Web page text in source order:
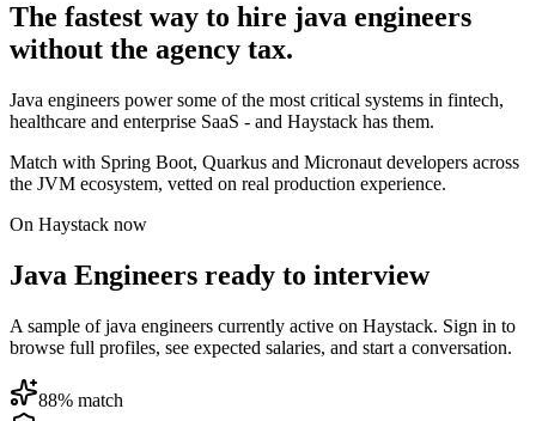
The fastest way to hire java engineers
without the agency tax.
Java engineers power some of the most critical systems in fintech,
healthcare and enterprise SaaS - and Haystack has them.
Match with Spring Boot, Quarkus and Micronaut developers across
the JVM ecosystem, vetted on real production experience.
On Haystack now
Java Engineers ready to interview
A sample of java engineers currently active on Haystack. Sign in to
browse full profiles, see expected salaries, and start a conversation.
88% match